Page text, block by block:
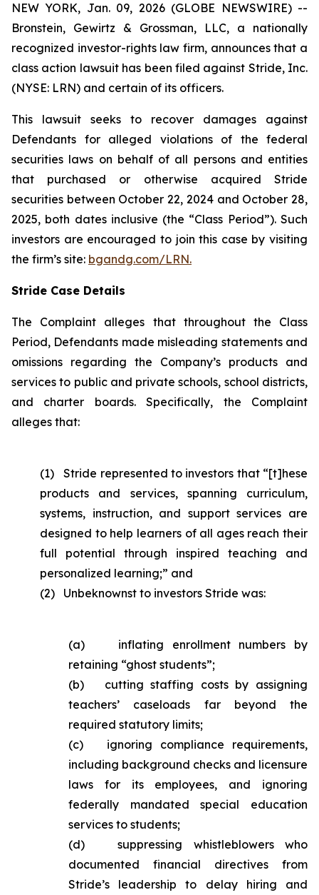
NEW YORK, Jan. 09, 2026 (GLOBE NEWSWIRE) --
Bronstein, Gewirtz & Grossman, LLC, a nationally
recognized investor-rights law firm, announces that a
class action lawsuit has been filed against Stride, Inc.
(NYSE: LRN) and certain of its officers.
This lawsuit seeks to recover damages against
Defendants for alleged violations of the federal
securities laws on behalf of all persons and entities
that purchased or otherwise acquired Stride
securities between October 22, 2024 and October 28,
2025, both dates inclusive (the “Class Period”). Such
investors are encouraged to join this case by visiting
the firm’s site: bgandg.com/LRN.
Stride Case Details
The Complaint alleges that throughout the Class
Period, Defendants made misleading statements and
omissions regarding the Company’s products and
services to public and private schools, school districts,
and charter boards. Specifically, the Complaint
alleges that:
(1) Stride represented to investors that “[t]hese
products and services, spanning curriculum,
systems, instruction, and support services are
designed to help learners of all ages reach their
full potential through inspired teaching and
personalized learning;” and
(2) Unbeknownst to investors Stride was:
(a) inflating enrollment numbers by
retaining “ghost students”;
(b) cutting staffing costs by assigning
teachers’ caseloads far beyond the
required statutory limits;
(c) ignoring compliance requirements,
including background checks and licensure
laws for its employees, and ignoring
federally mandated special education
services to students;
(d) suppressing whistleblowers who
documented financial directives from
Stride’s leadership to delay hiring and